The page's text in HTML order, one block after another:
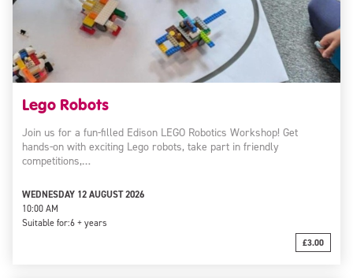
Lego Robots
Join us for a fun-filled Edison LEGO Robotics Workshop! Get
hands-on with exciting Lego robots, take part in friendly
competitions,…
WEDNESDAY 12 AUGUST 2026
10:00 AM
Suitable for:6 + years
£3.00